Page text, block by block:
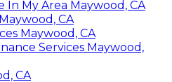
In My Area Maywood, CA
CA
Maywood, CA
Services Maywood,
CA